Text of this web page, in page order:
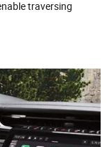
traversing